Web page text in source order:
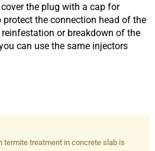
the plug with a cap for
the connection head of the
or breakdown of the
can use the same injectors
termite treatment in concrete slab is